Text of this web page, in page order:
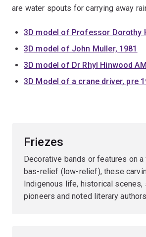
are water spouts for carrying away
3D model of Professor Dorothy
3D model of John Muller, 1981
3D model of Dr Rhyl Hinwood
3D Model of a crane driver, pre
Friezes
Decorative bands or features on
bas-relief (low-relief), these
Indigenous life, historical
pioneers and noted literary